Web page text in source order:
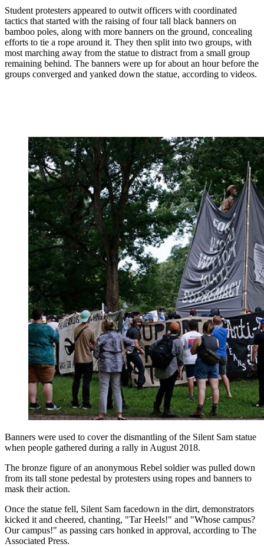
Student protesters appeared to outwit officers with coordinated
tactics that started with the raising of four tall black banners on
bamboo poles, along with more banners on the ground, concealing
efforts to tie a rope around it. They then split into two groups, with
most marching away from the statue to distract from a small group
remaining behind. The banners were up for about an hour before the
groups converged and yanked down the statue, according to videos.
Banners were used to cover the dismantling of the Silent Sam statue
when people gathered during a rally in August 2018.
The bronze figure of an anonymous Rebel soldier was pulled down
from its tall stone pedestal by protesters using ropes and banners to
mask their action.
Once the statue fell, Silent Sam facedown in the dirt, demonstrators
kicked it and cheered, chanting, "Tar Heels!" and "Whose campus?
Our campus!" as passing cars honked in approval, according to The
Associated Press.